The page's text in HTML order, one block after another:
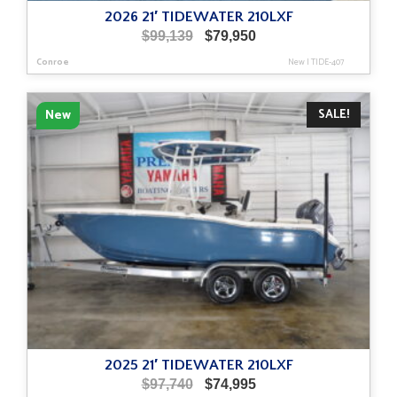
2026 21′ TIDEWATER 210LXF
$99,139
Original
was:
$99,139.
$79,950Current
is:
$79,950.
Conroe New|TIDE-407
SALE!
New
2025 21′ TIDEWATER 210LXF
$97,740
Original
$74,995Current